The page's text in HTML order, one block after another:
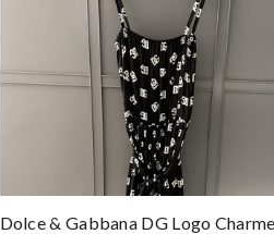
Dolce & Gabbana DG Logo